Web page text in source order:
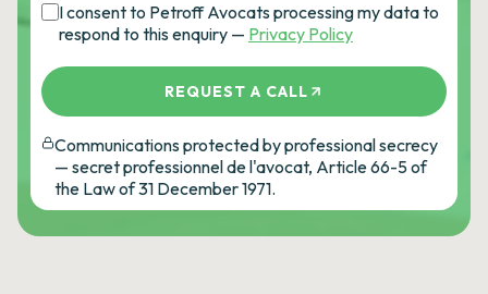
I consent to Petroff Avocats processing my data to
respond to this enquiry — Privacy Policy
REQUEST A CALL
Communications protected by professional secrecy
— secret professionnel de l'avocat, Article 66-5 of
the Law of 31 December 1971.